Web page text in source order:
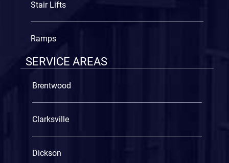
Stair Lifts
Ramps
SERVICE AREAS
Brentwood
Clarksville
Dickson